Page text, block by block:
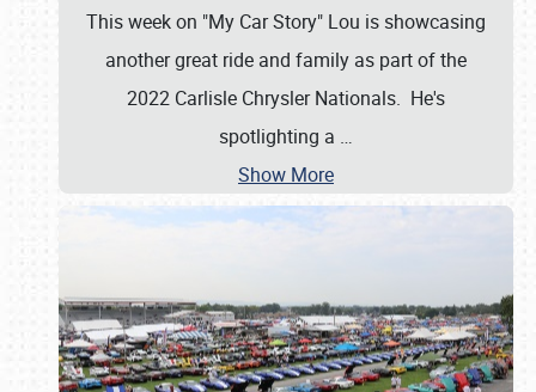
This week on "My Car Story" Lou is showcasing
another great ride and family as part of the
2022 Carlisle Chrysler Nationals. He's
spotlighting a …
Show More